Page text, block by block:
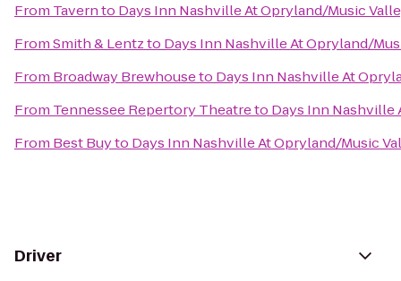
From Tavernto Days Inn Nashville At Opryland/Music
FromSmith & Lentzto Days Inn Nashville At Opryland/
From Broadway Brewhouseto Days Inn Nashville At
From Tennessee Repertory Theatreto Days Inn Nashville
From Best Buyto Days Inn Nashville At Opryland/Music
Driver